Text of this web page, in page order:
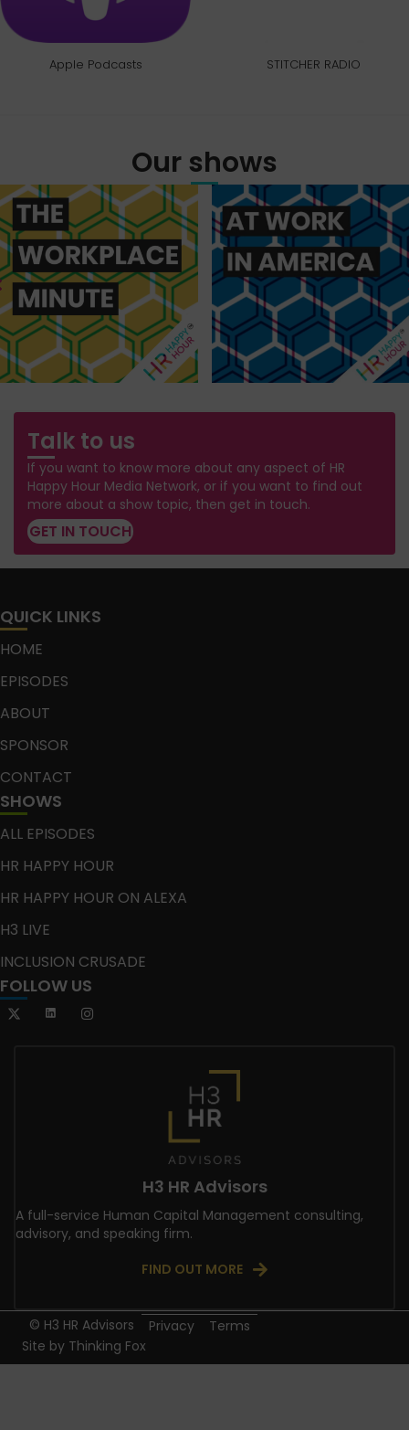
Apple Podcasts STITCHER RADIO
Our shows
Talk to us
If you want to know more about any aspect of HR
Happy Hour Media Network, or if you want to find out
more about a show topic, then get in touch.
GET IN TOUCH
QUICK LINKS
HOME
EPISODES
ABOUT
SPONSOR
CONTACT
SHOWS
ALL EPISODES
HR HAPPY HOUR
HR HAPPY HOUR ON ALEXA
H3 LIVE
INCLUSION CRUSADE
FOLLOW US
H3 HR Advisors
A full-service Human Capital Management consulting,
advisory, and speaking firm.
FIND OUT MORE
© H3 HR Advisors Privacy
Terms
Site by Thinking Fox